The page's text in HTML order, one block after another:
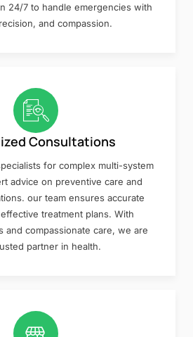
24/7 to handle emergencies with
and compassion.
Consultations
for complex multi-system
advice on preventive care and
our team ensures accurate
treatment plans. With
and compassionate care, we are
partner in health.